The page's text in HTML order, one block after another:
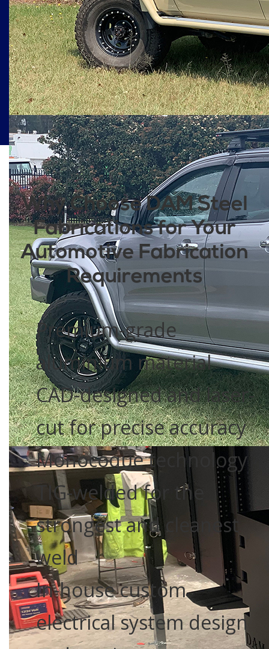
Why Choose DAM Steel
Fabrications for Your
Automotive Fabrication
Requirements
Premium-grade
aluminium material
CAD-designed and laser-
cut for precise accuracy
Monocoque technology
TIG-welded for the
strongest and cleanest
weld
In-house custom
electrical system design